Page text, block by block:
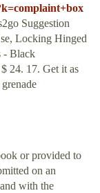
Suggestion
Locking Hinged
- Black
24. 17. Get it as
or provided to
on an
with the